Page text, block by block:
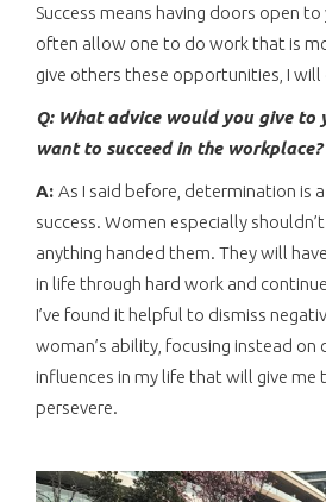
Success means having doors open
often allow one to do work that is
give others these opportunities, I will
Q: What advice would you give to
want to succeed in the workplace?
A: As I said before, determination is
success. Women especially
anything handed them. They will
in life through hard work and
I’ve found it helpful to dismiss
woman’s ability, focusing instead on
influences in my life that will give
persevere.